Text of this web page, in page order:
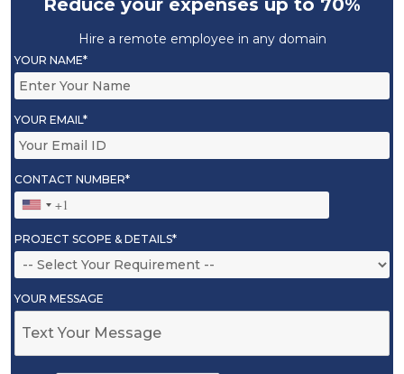
Hire a remote employee in any domain
YOUR NAME*
YOUR EMAIL*
CONTACT NUMBER*
PROJECT SCOPE & DETAILS*
YOUR MESSAGE